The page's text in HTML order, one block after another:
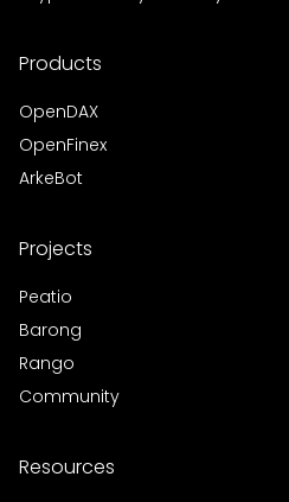
Products
OpenDAX
OpenFinex
ArkeBot
Projects
Peatio
Barong
Rango
Community
Resources